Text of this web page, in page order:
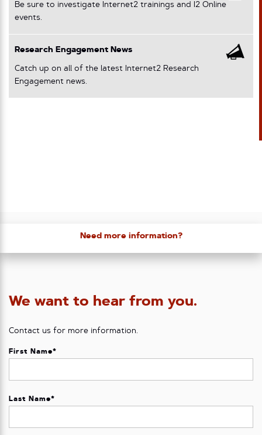
Be sure to investigate Internet2 trainings and I2 Online
events.
Research Engagement News
Catch up on all of the latest Internet2 Research
Engagement news.
Need more information?
We want to hear from you.
Contact us for more information.
First Name*
Last Name*